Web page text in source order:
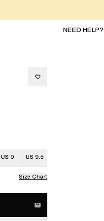
NEED HELP?
US 9 US 9.5
Size Chart